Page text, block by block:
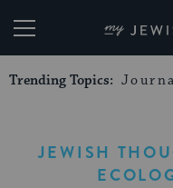
My
Trending Topics:
JEWISH